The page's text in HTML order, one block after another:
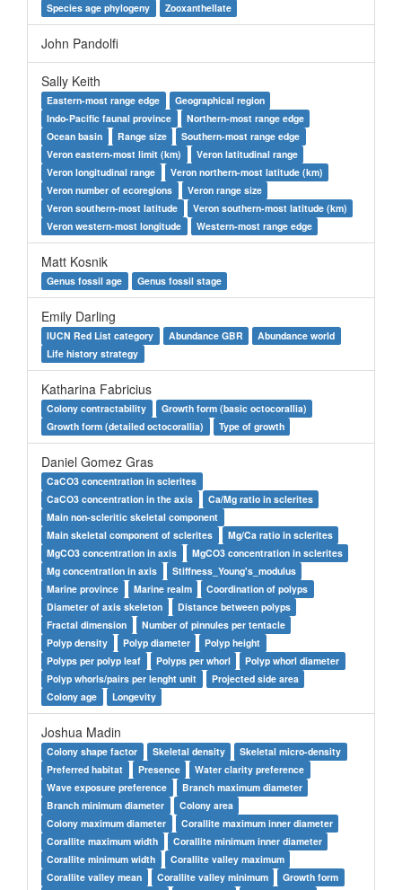
Species age phylogeny Zooxanthellate
John Pandolfi
Sally Keith
Eastern-most range edge
Geographical region
Indo-Pacific faunal province
Northern-most range edge
Ocean basin
Range size
Southern-most range edge
Veron eastern-most limit (km)
Veron latitudinal range
Veron longitudinal range
Veron northern-most latitude (km)
Veron number of ecoregions
Veron range size
Veron southern-most latitude
Veron southern-most latitude (km)
Veron western-most longitude
Western-most range edge
Matt Kosnik
Genus fossil age Genus fossil stage
Emily Darling
IUCN Red List category Abundance GBR
Abundance world
Life history strategy
Katharina Fabricius
Colony contractability
Growth form (basic octocorallia)
Growth form (detailed octocorallia)
Type of growth
Daniel Gomez Gras
CaCO3 concentration in sclerites
CaCO3 concentration in the axis
Ca/Mg ratio in sclerites
Main non-scleritic skeletal component
Main skeletal component of sclerites
Mg/Ca ratio in sclerites
MgCO3 concentration in axis
MgCO3 concentration in sclerites
Mg concentration in axis
Stiffness_Young's_modulus
Marine province
Marine realm
Coordination of polyps
Diameter of axis skeleton
Distance between polyps
Fractal dimension
Number of pinnules per tentacle
Polyp density
Polyp diameter
Polyp height
Polyps per polyp leaf
Polyps per whorl
Polyp whorl diameter
Polyp whorls/pairs per lenght unit
Projected side area
Colony age
Longevity
Joshua Madin
Colony shape factor Skeletal density
Skeletal micro-density
Preferred habitat
Presence
Water clarity preference
Wave exposure preference
Branch maximum diameter
Branch minimum diameter
Colony area
Colony maximum diameter
Corallite maximum inner diameter
Corallite maximum width
Corallite minimum inner diameter
Corallite minimum width
Corallite valley maximum
Corallite valley mean
Corallite valley minimum
Growth form